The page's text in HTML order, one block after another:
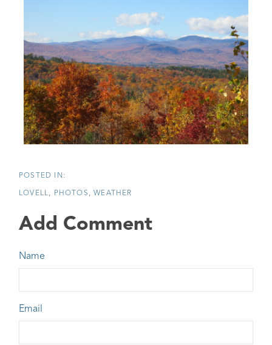
LOVELL PHOTOS WEATHER
Add Comment
Name
Email